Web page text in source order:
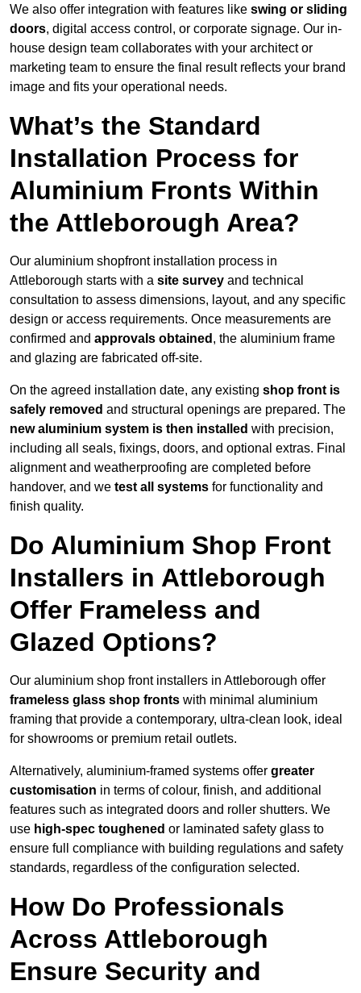
We also offer integration with features like swing or sliding
doors, digital access control, or corporate signage. Our in-
house design team collaborates with your architect or
marketing team to ensure the final result reflects your brand
image and fits your operational needs.
What’s the Standard
Installation Process for
Aluminium Fronts Within
the Attleborough Area?
Our aluminium shopfront installation process in
Attleborough starts with a site survey and technical
consultation to assess dimensions, layout, and any specific
design or access requirements. Once measurements are
confirmed and approvals obtained , the aluminium frame
and glazing are fabricated off-site.
On the agreed installation date, any existing shop front is
safely removed and structural openings are prepared. The
new aluminium system is then installed with precision,
including all seals, fixings, doors, and optional extras. Final
alignment and weatherproofing are completed before
handover, and we test all systems for functionality and
finish quality.
Do Aluminium Shop Front
Installers in Attleborough
Offer Frameless and
Glazed Options?
Our aluminium shop front installers in Attleborough offer
frameless glass shop fronts with minimal aluminium
framing that provide a contemporary, ultra-clean look, ideal
for showrooms or premium retail outlets.
Alternatively, aluminium-framed systems offer greater
customisation in terms of colour, finish, and additional
features such as integrated doors and roller shutters. We
use high-spec toughened or laminated safety glass to
ensure full compliance with building regulations and safety
standards, regardless of the configuration selected.
How Do Professionals
Across Attleborough
Ensure Security and